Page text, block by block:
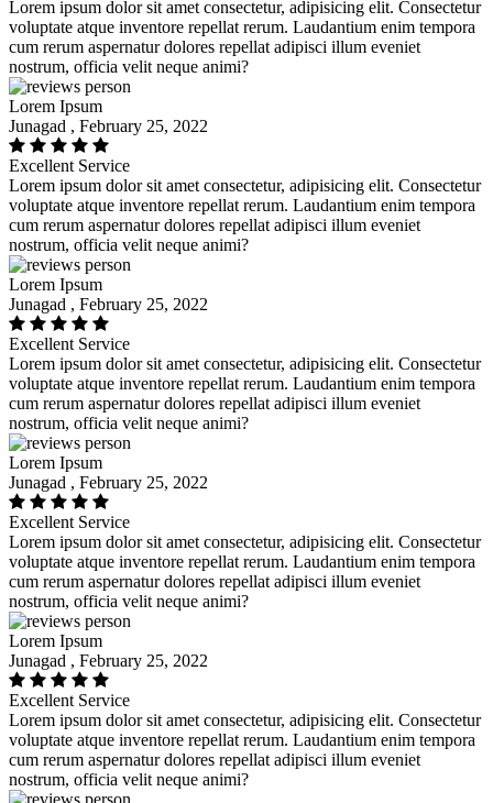
Lorem ipsum dolor sit amet consectetur, adipisicing elit. Consectetur
voluptate atque inventore repellat rerum. Laudantium enim tempora
cum rerum aspernatur dolores repellat adipisci illum eveniet
nostrum, officia velit neque animi?
Lorem Ipsum
Junagad , February 25, 2022
Excellent Service
Lorem ipsum dolor sit amet consectetur, adipisicing elit. Consectetur
voluptate atque inventore repellat rerum. Laudantium enim tempora
cum rerum aspernatur dolores repellat adipisci illum eveniet
nostrum, officia velit neque animi?
Lorem Ipsum
Junagad , February 25, 2022
Excellent Service
Lorem ipsum dolor sit amet consectetur, adipisicing elit. Consectetur
voluptate atque inventore repellat rerum. Laudantium enim tempora
cum rerum aspernatur dolores repellat adipisci illum eveniet
nostrum, officia velit neque animi?
Lorem Ipsum
Junagad , February 25, 2022
Excellent Service
Lorem ipsum dolor sit amet consectetur, adipisicing elit. Consectetur
voluptate atque inventore repellat rerum. Laudantium enim tempora
cum rerum aspernatur dolores repellat adipisci illum eveniet
nostrum, officia velit neque animi?
Lorem Ipsum
Junagad , February 25, 2022
Excellent Service
Lorem ipsum dolor sit amet consectetur, adipisicing elit. Consectetur
voluptate atque inventore repellat rerum. Laudantium enim tempora
cum rerum aspernatur dolores repellat adipisci illum eveniet
nostrum, officia velit neque animi?